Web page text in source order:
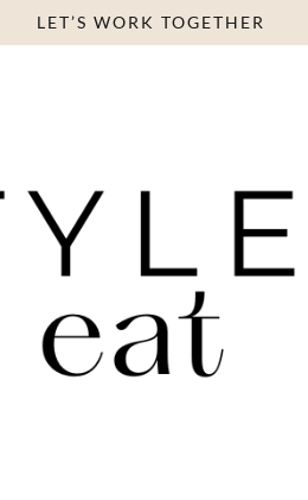
LET’S WORK TOGETHER